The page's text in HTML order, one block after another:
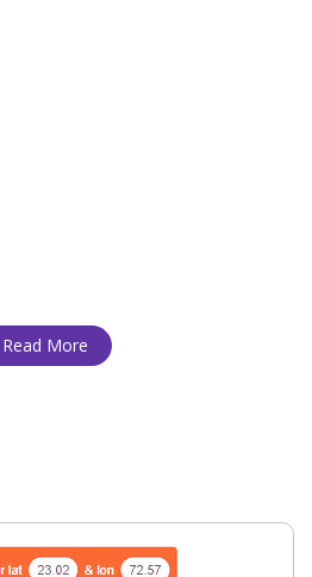
Read More